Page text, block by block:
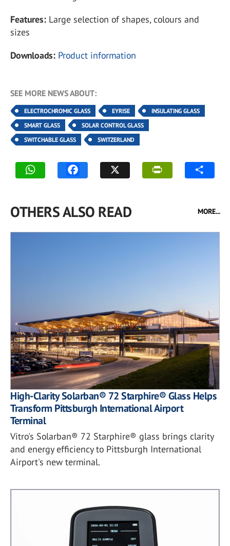
Features: Large selection of shapes, colours and
sizes
Downloads: Product information
SEE MORE NEWS ABOUT:
ELECTROCHROMIC GLASS EYRISE
INSULATING GLASS
SMART GLASS
SOLAR CONTROL GLASS
SWITCHABLE GLASS
SWITZERLAND
OTHERS ALSO READ MORE...
High-Clarity Solarban® 72 Starphire® Glass Helps
Transform Pittsburgh International Airport
Terminal
Vitro's Solarban® 72 Starphire® glass brings clarity
and energy efficiency to Pittsburgh International
Airport's new terminal.